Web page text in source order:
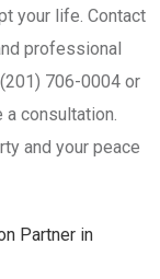
your life. Contact
professional
706-0004 or
consultation.
and your peace
Partner in